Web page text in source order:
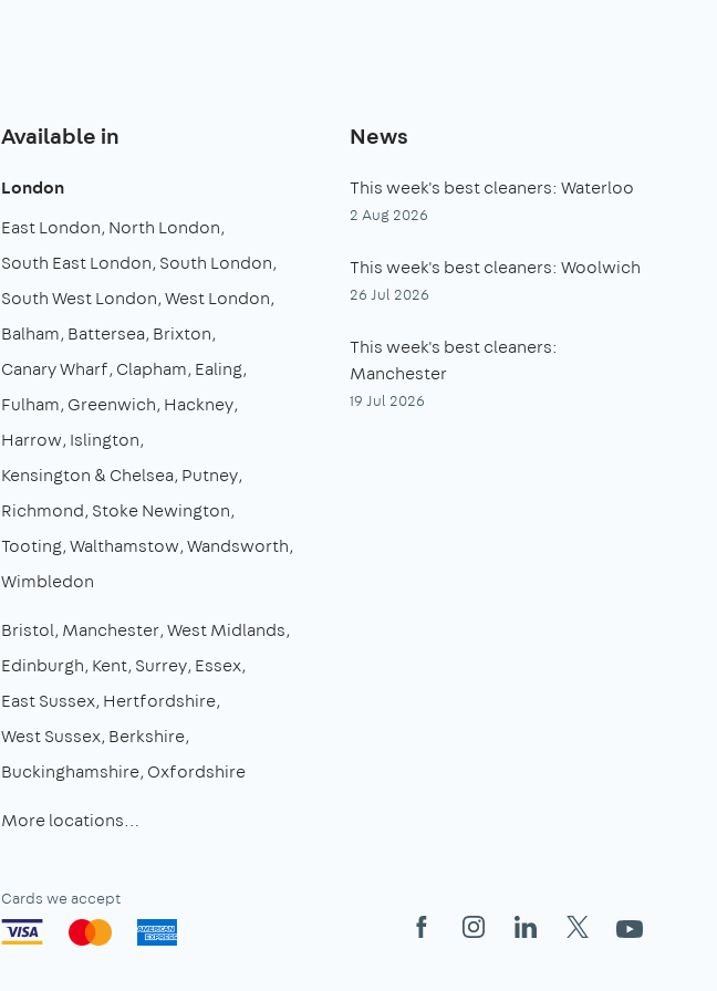
Available in
London
East London North London
South East London South London
South West London West London
Balham Battersea Brixton
Canary Wharf Clapham Ealing
Fulham Greenwich Hackney
Harrow Islington
Kensington & Chelsea Putney
Richmond Stoke Newington
Tooting Walthamstow Wandsworth
Wimbledon
Bristol Manchester West Midlands
Edinburgh Kent Surrey Essex
East Sussex Hertfordshire
West Sussex Berkshire
Buckinghamshire Oxfordshire
More locations…
News
This week's best cleaners: Waterloo
2 Aug 2026
This week's best cleaners: Woolwich
26 Jul 2026
This week's best cleaners:
Manchester
19 Jul 2026
Cards we accept
FacebookInstagramLinkedIn
X YouTube